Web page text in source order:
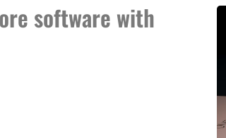
software with